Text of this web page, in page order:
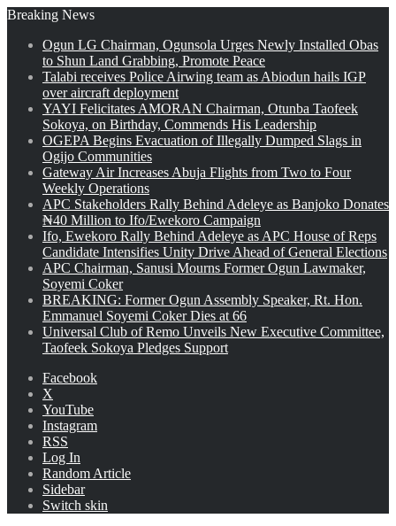
Breaking News
Ogun LG Chairman, Ogunsola Urges Newly Installed Obas
to Shun Land Grabbing, Promote Peace
Talabi receives Police Airwing team as Abiodun hails IGP
over aircraft deployment
YAYI Felicitates AMORAN Chairman, Otunba Taofeek
Sokoya, on Birthday, Commends His Leadership
OGEPA Begins Evacuation of Illegally Dumped Slags in
Ogijo Communities
Gateway Air Increases Abuja Flights from Two to Four
Weekly Operations
APC Stakeholders Rally Behind Adeleye as Banjoko Donates
₦40 Million to Ifo/Ewekoro Campaign
Ifo, Ewekoro Rally Behind Adeleye as APC House of Reps
Candidate Intensifies Unity Drive Ahead of General Elections
APC Chairman, Sanusi Mourns Former Ogun Lawmaker,
Soyemi Coker
BREAKING: Former Ogun Assembly Speaker, Rt. Hon.
Emmanuel Soyemi Coker Dies at 66
Universal Club of Remo Unveils New Executive Committee,
Taofeek Sokoya Pledges Support
Facebook
X
YouTube
Instagram
RSS
Log In
Random Article
Sidebar
Switch skin